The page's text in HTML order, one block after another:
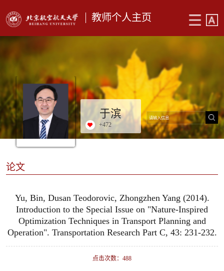
教师个人主页
于滨
+472
论文
Yu, Bin, Dusan Teodorovic, Zhongzhen Yang (2014).
Introduction to the Special Issue on "Nature-Inspired
Optimization Techniques in Transport Planning and
Operation". Transportation Research Part C, 43: 231-232.
点击次数： 488